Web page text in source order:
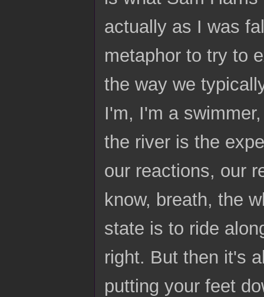
actually as I was
metaphor to try to
the way we
I'm, I'm a
the river is the
our reactions, our
know, breath, the
state is to ride
right. But then it's
putting your feet